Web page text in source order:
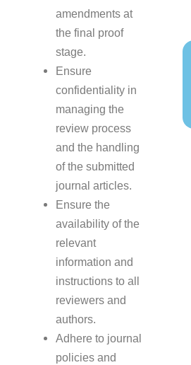
amendments at
the final proof
stage.
Ensure
confidentiality in
managing the
review process
and the handling
of the submitted
journal articles.
Ensure the
availability of the
relevant
information and
instructions to all
reviewers and
authors.
Adhere to journal
policies and